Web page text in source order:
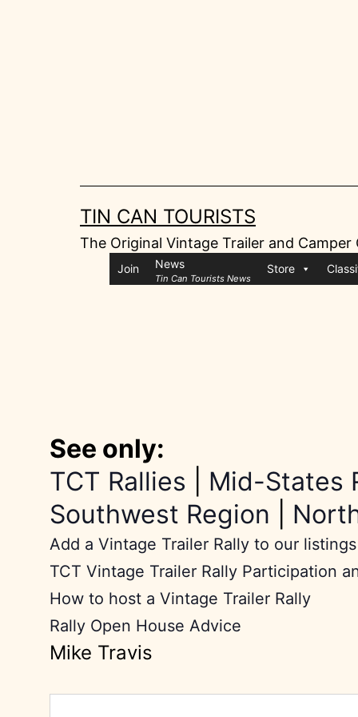
TIN CAN TOURISTS
The Original Vintage Trailer and Camper
Join News
Tin Can Tourists News
Store
See only:
TCT Rallies
Mid-States
Southwest Region
Add a Vintage Trailer Rally to our listings
TCT Vintage Trailer Rally Participation
How to host a Vintage Trailer Rally
Rally Open House Advice
Mike Travis